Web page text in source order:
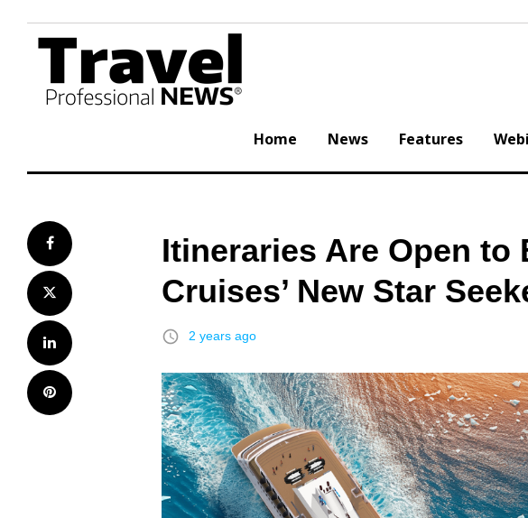
content
Home News Features
Facebook
Twitter
LinkedIn
Pinterest
Itineraries Are Open
Cruises’ New Star
access_time 2 years ago